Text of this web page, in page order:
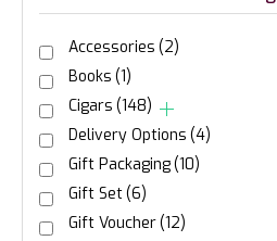
Accessories (2)
Books (1)
Cigars (148)
Delivery Options (4)
Gift Packaging(10)
Gift Set(6)
Gift Voucher(12)